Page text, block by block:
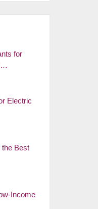
for
…
Electric
the Best
Income